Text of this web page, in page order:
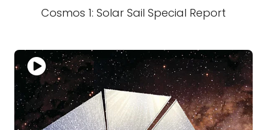
Cosmos 1: Solar Sail Special Report